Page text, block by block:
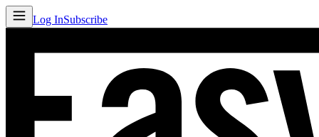
Log InSubscribe